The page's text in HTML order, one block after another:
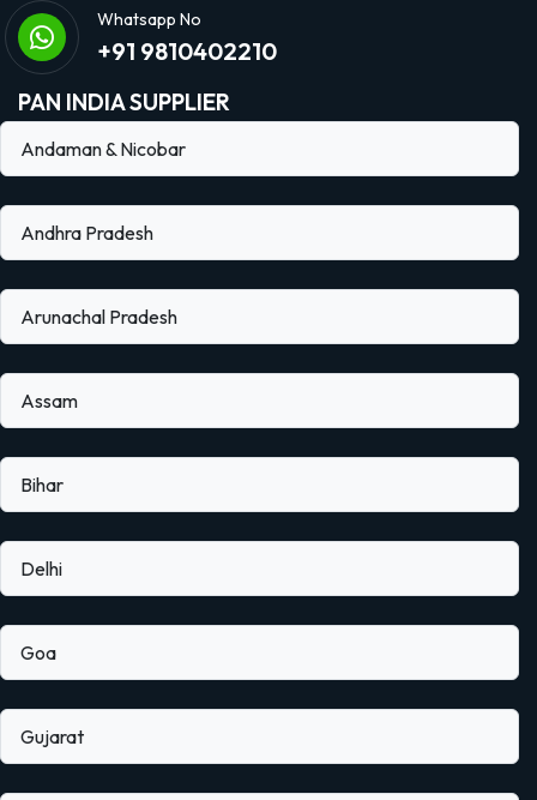
Whatsapp No
+91 9810402210
PAN INDIA SUPPLIER
Andaman & Nicobar
Andhra Pradesh
Arunachal Pradesh
Assam
Bihar
Delhi
Goa
Gujarat